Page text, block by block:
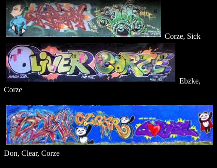
Corze, Sick
Ebzke,
Corze
Don, Clear, Corze